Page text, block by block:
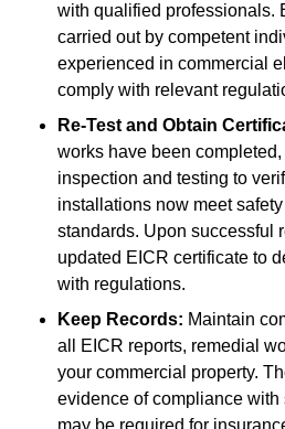
with qualified professionals.
carried out by competent
experienced in commercial
comply with relevant
Re-Test and Obtain
works have been
inspection and testing to
installations now meet
standards. Upon successful
updated EICR certificate to
with regulations.
Keep Records: Maintain
all EICR reports, remedial
your commercial property.
evidence of compliance with